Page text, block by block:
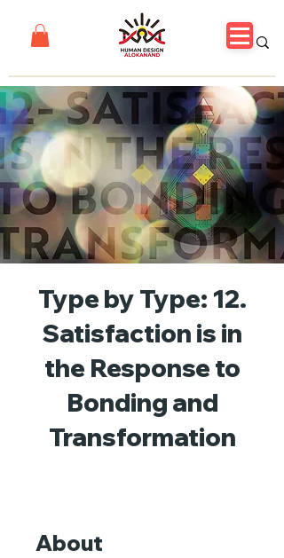
Type by Type: 12.
Satisfaction is in
the Response to
Bonding and
Transformation
About